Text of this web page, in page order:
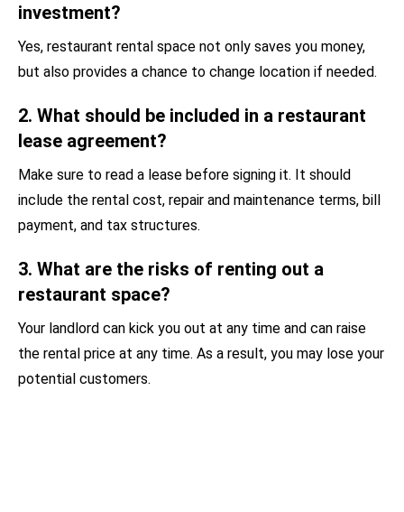
investment?
Yes, restaurant rental space not only saves you money,
but also provides a chance to change location if needed.
2. What should be included in a restaurant
lease agreement?
Make sure to read a lease before signing it. It should
include the rental cost, repair and maintenance terms, bill
payment, and tax structures.
3. What are the risks of renting out a
restaurant space?
Your landlord can kick you out at any time and can raise
the rental price at any time. As a result, you may lose your
potential customers.